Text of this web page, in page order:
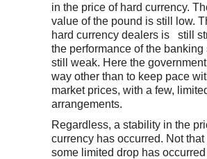
in the price of hard currency.
value of the pound is still low.
hard currency dealers is still
the performance of the banking
still weak. Here the
way other than to keep pace
market prices, with a few,
arrangements.
Regardless, a stability in the
currency has occurred. Not that
some limited drop has